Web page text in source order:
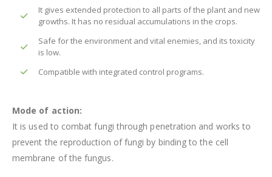
It gives extended protection to all parts of the plant and new
growths. It has no residual accumulations in the crops.
Safe for the environment and vital enemies, and its toxicity
is low.
Compatible with integrated control programs.
Mode of action:
It is used to combat fungi through penetration and works to
prevent the reproduction of fungi by binding to the cell
membrane of the fungus.